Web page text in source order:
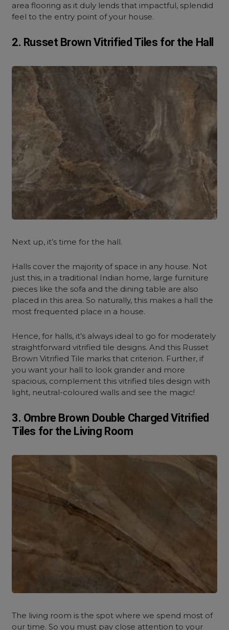
area flooring as it duly lends that impactful, splendid
feel to the entry point of your house.
2. Russet Brown Vitrified Tiles for the Hall
Next up, it’s time for the hall.
Halls cover the majority of space in any house. Not
just this, in a traditional Indian home, large furniture
pieces like the sofa and the dining table are also
placed in this area. So naturally, this makes a hall the
most frequented place in a house.
Hence, for halls, it’s always ideal to go for moderately
straightforward vitrified tile designs. And this Russet
Brown Vitrified Tile marks that criterion. Further, if
you want your hall to look grander and more
spacious, complement this vitrified tiles design with
light, neutral-coloured walls and see the magic!
3. Ombre Brown Double Charged Vitrified
Tiles for the Living Room
The living room is the spot where we spend most of
our time. So you must pay close attention to your